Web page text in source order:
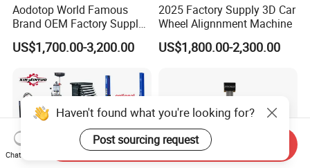
Aodotop World Famous
Brand OEM Factory Supply
Tire Aligner Tyre Vehicle
Garage Equipment 3D Four
US$1,700.00-3,200.00
2025 Factory Supply 3D Car
Wheel Alignnment Machine
US$1,800.00-2,300.00
Haven't found what you're looking for?
Post sourcing request
Chat Now
Send Inquiry